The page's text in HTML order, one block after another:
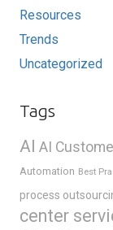
Resources
Trends
Uncategorized
Tags
AI AI
Automation Best
process
center